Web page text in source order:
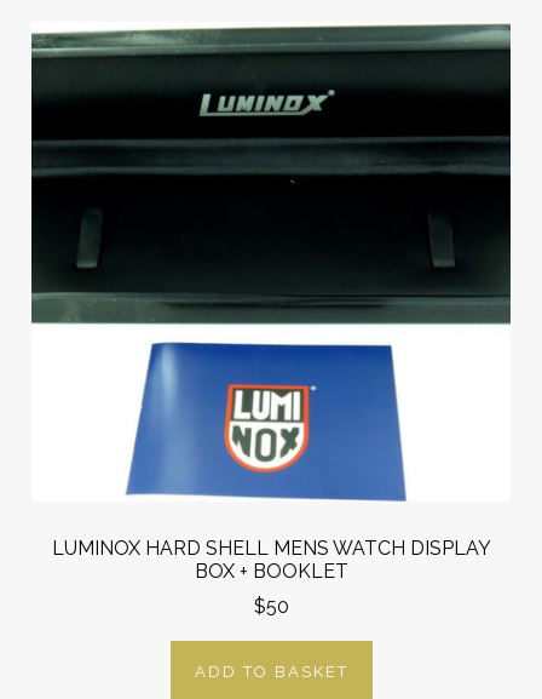
LUMINOX HARD SHELL MENS WATCH DISPLAY
BOX + BOOKLET
$50
ADD TO BASKET